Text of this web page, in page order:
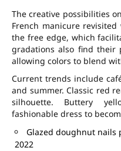
The creative possibilities
French manicure
the free edge, which
gradations also find their
allowing colors to blend
Current trends include
and summer. Classic red
silhouette. Buttery
fashionable dress to
Glazed doughnut nails
2022